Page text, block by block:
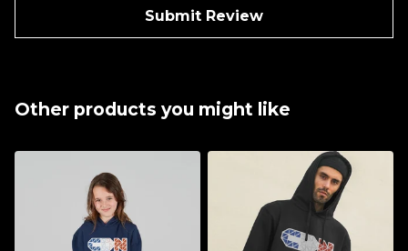
Submit Review
Other products you might like